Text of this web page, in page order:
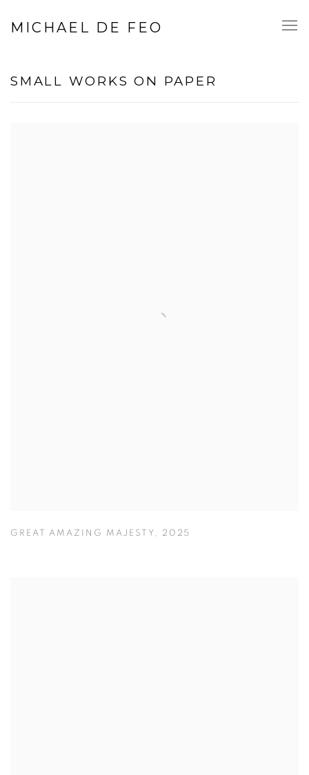
MICHAEL DE FEO
SMALL WORKS ON PAPER
GREAT AMAZING MAJESTY , 2025